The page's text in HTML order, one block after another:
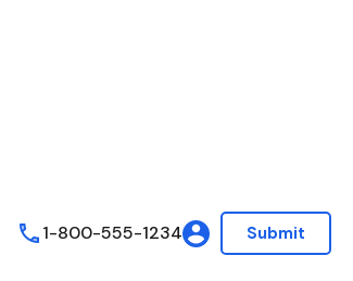
1-800-555-1234 Submit